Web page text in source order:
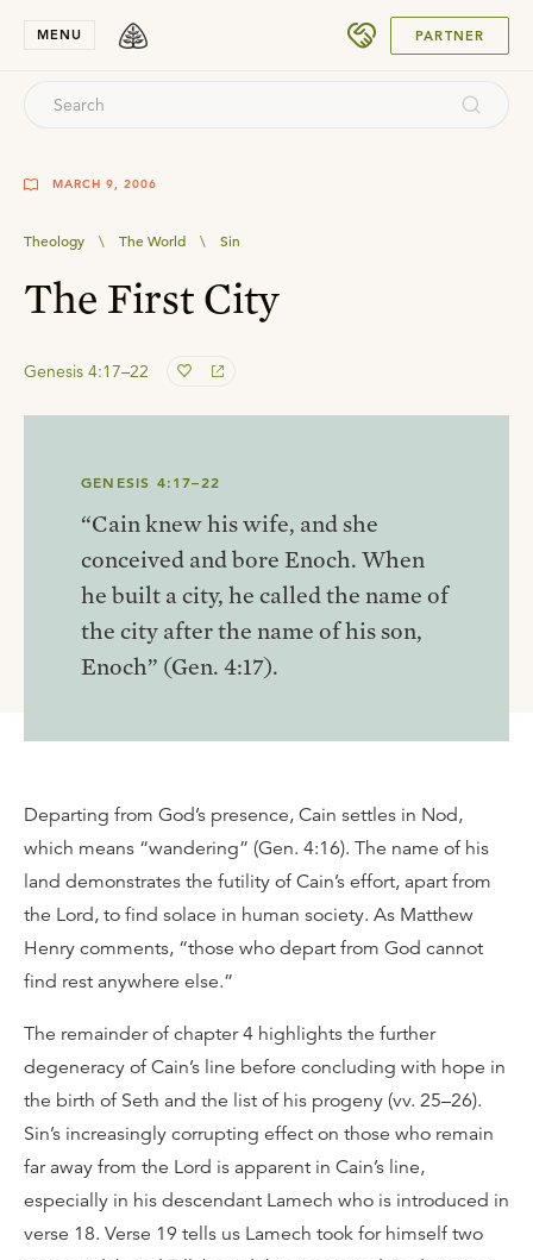
MENU PARTNER
MARCH 9, 2006
Theology \ The World \ Sin
The First City
Genesis 4:17–22
GENESIS 4:17–22
“Cain knew his wife, and she
conceived and bore Enoch. When
he built a city, he called the name of
the city after the name of his son,
Enoch” (Gen. 4:17).
Departing from God’s presence, Cain settles in Nod,
which means “wandering” (Gen. 4:16). The name of his
land demonstrates the futility of Cain’s effort, apart from
the Lord, to find solace in human society. As Matthew
Henry comments, “those who depart from God cannot
find rest anywhere else.”
The remainder of chapter 4 highlights the further
degeneracy of Cain’s line before concluding with hope in
the birth of Seth and the list of his progeny (vv. 25–26).
Sin’s increasingly corrupting effect on those who remain
far away from the Lord is apparent in Cain’s line,
especially in his descendant Lamech who is introduced in
verse 18. Verse 19 tells us Lamech took for himself two